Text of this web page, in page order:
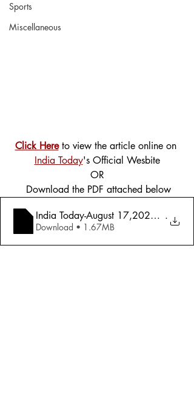
Sports
Miscellaneous
Click Here to view the article online on
India Today's Official Wesbite
OR
Download the PDF attached below
India Today-August 17,2020-Mood Of
.
Download • 1.67MB